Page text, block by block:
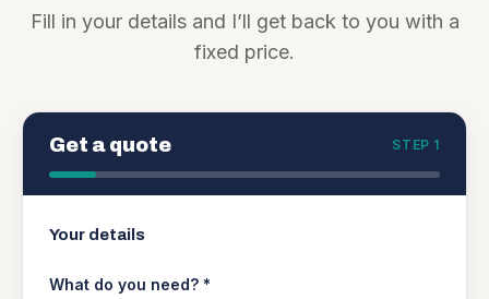
Fill in your details and I’ll get back to you with a
fixed price.
Get a quote STEP 1
Your details
What do you need? *